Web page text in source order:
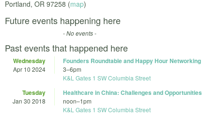
Portland, OR 97258 (map)
Future events happening here
- No events -
Past events that happened here
Wednesday
Apr 10 2024
Founders Roundtable and Happy Hour Networking
3–6pm
K&L Gates 1 SW Columbia Street
Tuesday
Jan 30 2018
Healthcare in China: Challenges and Opportunities
noon–1pm
K&L Gates 1 SW Columbia Street